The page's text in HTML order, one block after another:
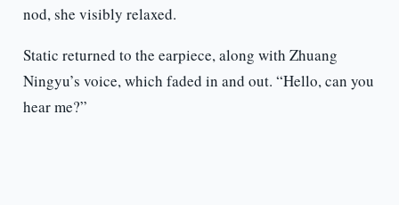
nod, she visibly relaxed.
Static returned to the earpiece, along with Zhuang
Ningyu’s voice, which faded in and out. “Hello, can you
hear me?”